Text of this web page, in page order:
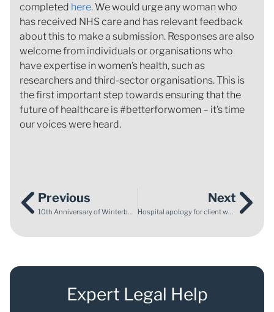
completed here. We would urge any woman who
has received NHS care and has relevant feedback
about this to make a submission. Responses are also
welcome from individuals or organisations who
have expertise in women’s health, such as
researchers and third-sector organisations. This is
the first important step towards ensuring that the
future of healthcare is #betterforwomen – it’s time
our voices were heard.
Previous
10th Anniversary of Winterbourne View Scandal and Transforming Care Programme
Next
Hospital apology for client whose daughter died following maternity mistakes
Expert Legal Help